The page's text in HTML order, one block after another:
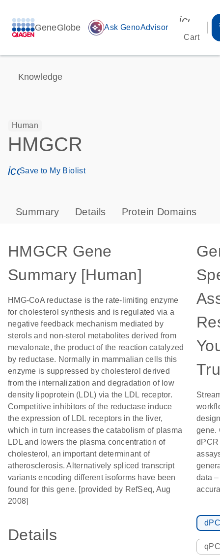
GeneGlobe auto_awesome Ask GenoAdvisor
Cart
Knowledge
Human
HMGCR
icon_0171_ls_qf_save_program-s
Save to My Biolist
Summary Details Protein Domains
HMGCR Gene
Summary [Human]
HMG-CoA reductase is the rate-limiting enzyme
for cholesterol synthesis and is regulated via a
negative feedback mechanism mediated by
sterols and non-sterol metabolites derived from
mevalonate, the product of the reaction catalyzed
by reductase. Normally in mammalian cells this
enzyme is suppressed by cholesterol derived
from the internalization and degradation of low
density lipoprotein (LDL) via the LDL receptor.
Competitive inhibitors of the reductase induce
the expression of LDL receptors in the liver,
which in turn increases the catabolism of plasma
LDL and lowers the plasma concentration of
cholesterol, an important determinant of
atherosclerosis. Alternatively spliced transcript
variants encoding different isoforms have been
found for this gene. [provided by RefSeq, Aug
2008]
Details
gene.
data